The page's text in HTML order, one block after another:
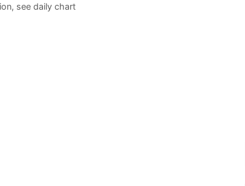
see daily chart